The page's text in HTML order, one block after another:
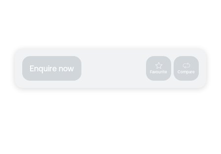
Enquire now Favourite Compare